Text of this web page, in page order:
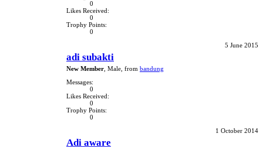
0
Likes Received:
0
Trophy Points:
0
5 June 2015
adi subakti
New Member , Male, from bandung
Messages:
0
Likes Received:
0
Trophy Points:
0
1 October 2014
Adi aware